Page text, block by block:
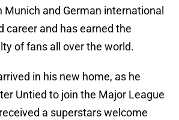
Munich and German international
career and has earned the
of fans all over the world.
in his new home, as he
Untied to join the Major League
a superstars welcome